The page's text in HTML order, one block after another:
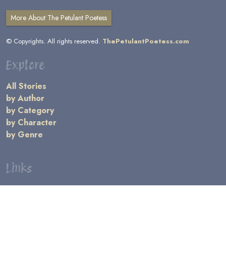
More About The Petulant Poetess
© Copyrights. All rights reserved. ThePetulantPoetess.com
Explore
All Stories
by Author
by Category
by Character
by Genre
Links
General Information